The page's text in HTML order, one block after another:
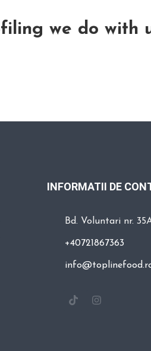
we do with
INFORMATII DE
Bd. Voluntari nr.
+40721867363